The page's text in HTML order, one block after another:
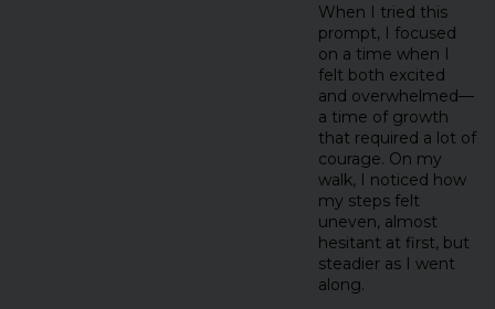
When I tried this
prompt, I focused
on a time when I
felt both excited
and overwhelmed—
a time of growth
that required a lot of
courage. On my
walk, I noticed how
my steps felt
uneven, almost
hesitant at first, but
steadier as I went
along.